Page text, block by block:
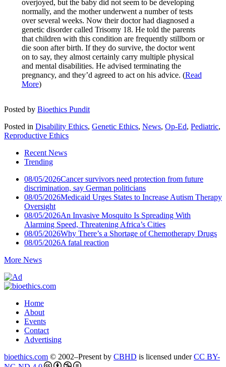
overjoyed, but the baby did not seem to be developing
normally, and the mother underwent a number of tests
over several weeks. Now their doctor had diagnosed a
genetic disorder called Trisomy 18. He told the parents
that children with this condition are frequently stillborn or
die soon after birth. If they do survive, the doctor went
on to say, they almost certainly carry multiple physical
and mental disabilities. He advised terminating the
pregnancy, and they’d agreed to act on his advice. (Read
More)
Posted by Bioethics Pundit
Posted in Disability Ethics, Genetic Ethics, News, Op-Ed, Pediatric,
Reproductive Ethics
Recent News
Trending
08/05/2026Cancer survivors need protection from future
discrimination, say German politicians
08/05/2026Medicaid Urges States to Increase Autism Therapy
Oversight
08/05/2026An Invasive Mosquito Is Spreading With
Alarming Speed, Threatening Africa’s Cities
08/05/2026Why There’s a Shortage of Chemotherapy Drugs
08/05/2026A fatal reaction
More News
Home
About
Events
Contact
Advertising
bioethics.com © 2002–Present by CBHD is licensed underCC BY-